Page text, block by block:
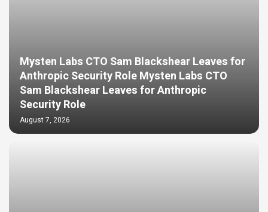
Mysten Labs CTO Sam Blackshear Leaves for
Anthropic Security Role Mysten Labs CTO
Sam Blackshear Leaves for Anthropic
Security Role
August 7, 2026